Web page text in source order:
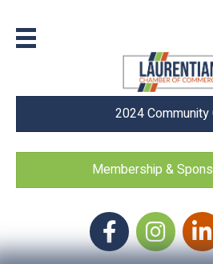
2024 Community
Membership &
FacebookInstagram